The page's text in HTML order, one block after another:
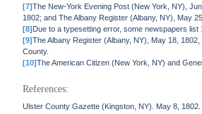
[7]The New-York Evening Post (New York, NY),
1802; and The Albany Register (Albany, NY), May
[8]Due to a typesetting error, some newspapers
[9]The Albany Register (Albany, NY), May 18,
County.
[10]The American Citizen (New York, NY) and
References:
Ulster County Gazette (Kingston, NY). May 8, 1802.